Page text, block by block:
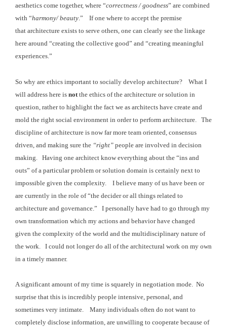
aesthetics come together, where “correctness / goodness” are combined
with “harmony/ beauty.” If one where to accept the premise
that architecture exists to serve others, one can clearly see the linkage
here around “creating the collective good” and “creating meaningful
experiences.”
So why are ethics important to socially develop architecture? What I
will address here is not the ethics of the architecture orsolution in
question, rather to highlight the fact we as architects have create and
mold the right social environment in order to perform architecture. The
discipline of architecture is now far more team oriented, consensus
driven, and making sure the “right” people are involved in decision
making. Having one architect know everything about the “ins and
outs” of a particular problem or solution domain is certainly next to
impossible given the complexity. I believe many of us have been or
are currently in the role of “the decider or all things related to
architecture and governance.” I personally have had to go through my
own transformation which my actions and behavior have changed
given the complexity of the world and the multidisciplinary nature of
the work. I could not longer do all of the architectural work on my own
in a timely manner.
A significant amount of my time is squarely in negotiation mode. No
surprise that this is incredibly people intensive, personal, and
sometimes very intimate. Many individuals often do not want to
completely disclose information, are unwilling to cooperate because of